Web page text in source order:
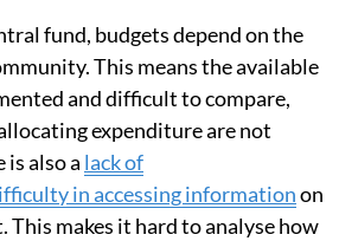
fund, budgets depend on the
This means the available
and difficult to compare,
expenditure are not
is also a lack of
in accessing informationon
This makes it hard to analyse how